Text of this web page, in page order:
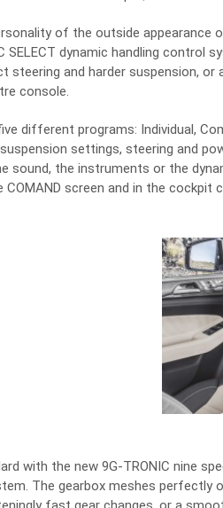
of the outside appearance
SELECT dynamic handling control
steering and harder suspension,
console.
different programs: Individual,
settings, steering and
sound, the instruments or the
screen and in the cockpit
with the new 9G-TRONIC nine
The gearbox meshes perfectly